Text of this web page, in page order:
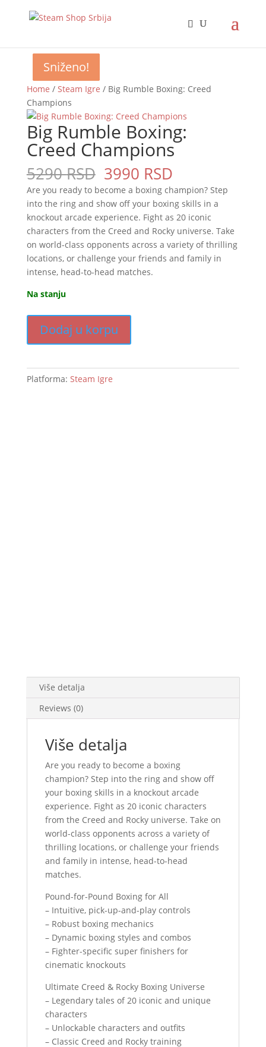
Home / Steam Igre / Big Rumble Boxing: Creed
Champions
Sniženo!
Big Rumble Boxing:
Creed Champions
5290RSD Original
price
was:
5290 RSD.
3990 RSDCurrent
price
is:
3990 RSD.
Are you ready to become a boxing champion? Step
into the ring and show off your boxing skills in a
knockout arcade experience. Fight as 20 iconic
characters from the Creed and Rocky universe. Take
on world-class opponents across a variety of thrilling
locations, or challenge your friends and family in
intense, head-to-head matches.
Na stanju
Dodaj u korpu
Platforma: Steam Igre
Više detalja
Reviews (0)
Više detalja
Are you ready to become a boxing
champion? Step into the ring and show off
your boxing skills in a knockout arcade
experience. Fight as 20 iconic characters
from the Creed and Rocky universe. Take on
world-class opponents across a variety of
thrilling locations, or challenge your friends
and family in intense, head-to-head
matches.
Pound-for-Pound Boxing for All
– Intuitive, pick-up-and-play controls
– Robust boxing mechanics
– Dynamic boxing styles and combos
– Fighter-specific super finishers for
cinematic knockouts
Ultimate Creed & Rocky Boxing Universe
– Legendary tales of 20 iconic and unique
characters
– Unlockable characters and outfits
– Classic Creed and Rocky training
Sniženo!
Sniženo!
Sniženo!